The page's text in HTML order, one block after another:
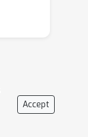
Accept